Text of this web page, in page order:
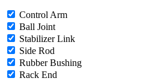
Control Arm
Ball Joint
Stabilizer Link
Side Rod
Rubber Bushing
Rack End